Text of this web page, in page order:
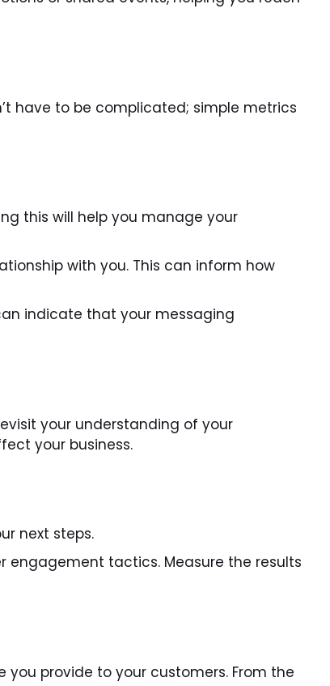
have to be complicated; simple metrics
this will help you manage your
with you. This can inform how
indicate that your messaging
your understanding of your
your business.
next steps.
engagement tactics. Measure the results
provide to your customers. From the